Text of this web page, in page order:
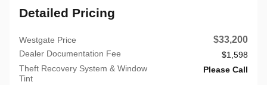
Detailed Pricing
Westgate Price $33,200
Dealer Documentation Fee
$1,598
Theft Recovery System & Window
Tint
Please Call